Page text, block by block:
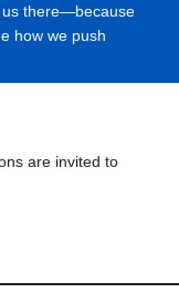
us there—because
how we push
are invited to